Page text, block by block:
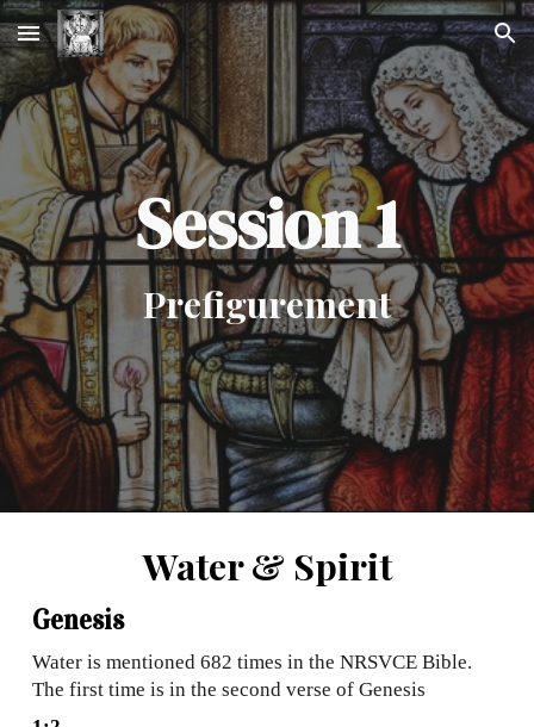
Skip to main content Skip to navigation
Session 1
Prefigurement
Water & Spirit
Genesis
Water is mentioned 682 times in the NRSVCE Bible.
The first time is in the second verse of Genesis